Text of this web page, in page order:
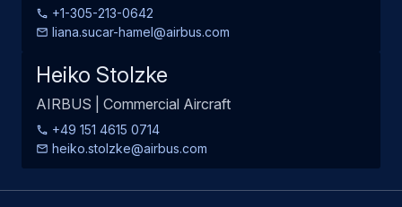
+1-305-213-0642
liana.sucar-hamel@airbus.com
Heiko Stolzke
AIRBUS | Commercial Aircraft
+49 151 4615 0714
heiko.stolzke@airbus.com